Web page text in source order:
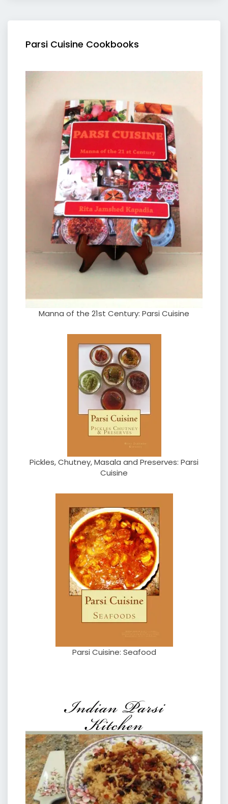
Parsi Cuisine Cookbooks
Manna of the 21st Century: Parsi Cuisine
Pickles, Chutney, Masala and Preserves: Parsi
Cuisine
Parsi Cuisine: Seafood